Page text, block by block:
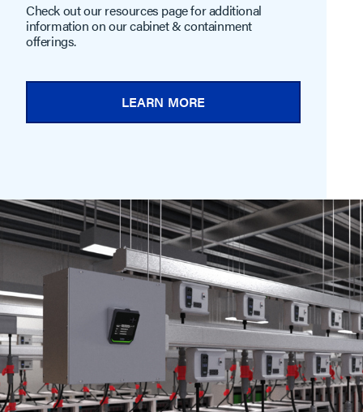
Check out our resources page for additional
information on our cabinet & containment
offerings.
LEARN MORE